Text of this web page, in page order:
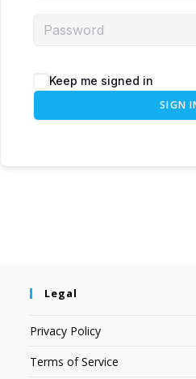
Keep me signed in
SIGN
Legal
Privacy Policy
Terms of Service